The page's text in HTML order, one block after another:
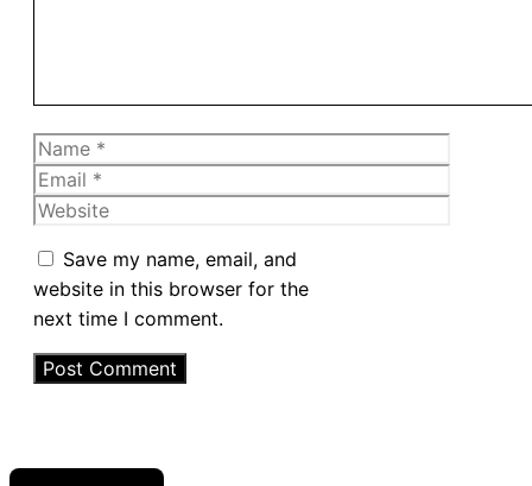
Name
Email
Website
Save my name, email, and
website in this browser for the
next time I comment.